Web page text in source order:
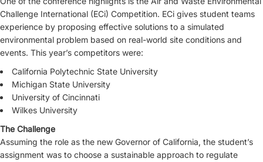
Challenge International (ECi) Competition. ECi gives student teams
experience by proposing effective solutions to a simulated
environmental problem based on real-world site conditions and
events. This year’s competitors were:
California Polytechnic State University
Michigan State University
University of Cincinnati
Wilkes University
The Challenge
Assuming the role as the new Governor of California, the student’s
assignment was to choose a sustainable approach to regulate